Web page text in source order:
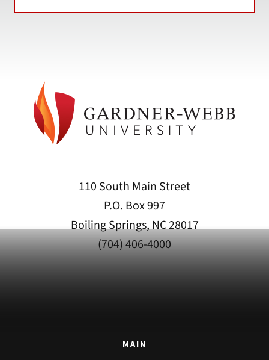
110 South Main Street
P.O. Box 997
Boiling Springs, NC 28017
(704) 406-4000
MAIN